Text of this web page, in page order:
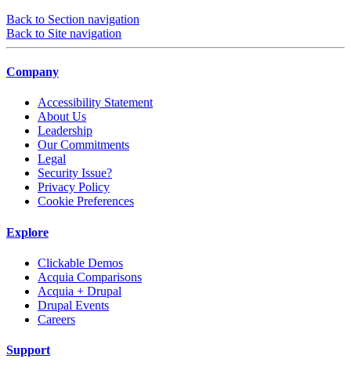
Back to Section navigation
Back to Site navigation
Company
Accessibility Statement
About Us
Leadership
Our Commitments
Legal
Security Issue?
Privacy Policy
Cookie Preferences
Explore
Clickable Demos
Acquia Comparisons
Acquia + Drupal
Drupal Events
Careers
Support